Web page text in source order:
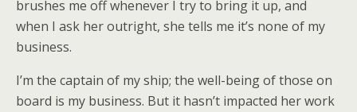
brushes me off whenever I try to bring it up, and
when I ask her outright, she tells me it’s none of my
business.
I’m the captain of my ship; the well-being of those on
board is my business. But it hasn’t impacted her work